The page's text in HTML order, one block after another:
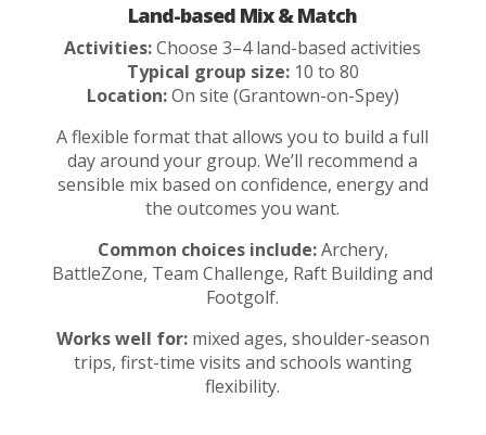
Land-based Mix & Match
Activities:Choose 3–4 land-based activities
Typical group size:10 to 80
Location:On site (Grantown-on-Spey)
A flexible format that allows you to build a full
day around your group. We’ll recommend a
sensible mix based on confidence, energy and
the outcomes you want.
Common choices include:Archery,
BattleZone, Team Challenge, Raft Building and
Footgolf.
Works well for:mixed ages, shoulder-season
trips, first-time visits and schools wanting
flexibility.